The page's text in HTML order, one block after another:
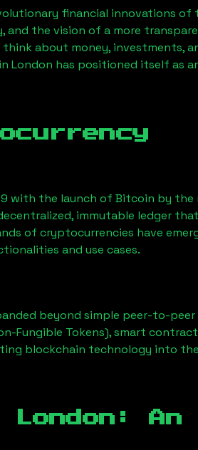
financial innovations of
the vision of a more
about money, investments,
in London has positioned itself as
the launch of Bitcoin by the
immutable ledger
of cryptocurrencies have
and use cases.
beyond simple peer-to-
Fungible Tokens), smart
blockchain technology into
: An